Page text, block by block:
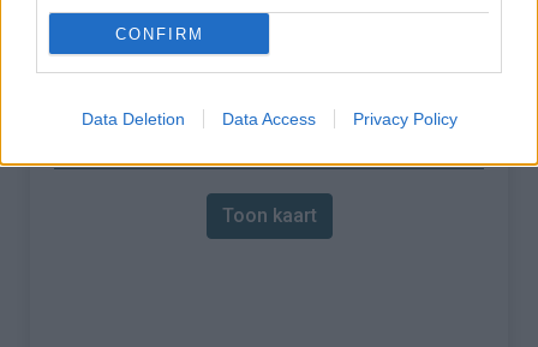
CONFIRM
Data Deletion Data Access Privacy Policy
% Maximum :
Toon kaart